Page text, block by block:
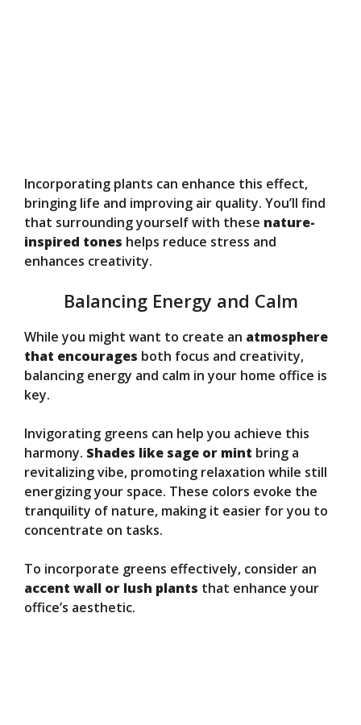
Incorporating plants can enhance this effect,
bringing life and improving air quality. You’ll find
that surrounding yourself with these nature-
inspired tones helps reduce stress and
enhances creativity.
Balancing Energy and Calm
While you might want to create an atmosphere
that encourages both focus and creativity,
balancing energy and calm in your home office is
key.
Invigorating greens can help you achieve this
harmony. Shades like sage or mint bring a
revitalizing vibe, promoting relaxation while still
energizing your space. These colors evoke the
tranquility of nature, making it easier for you to
concentrate on tasks.
To incorporate greens effectively, consider an
accent wall or lush plants that enhance your
office’s aesthetic.